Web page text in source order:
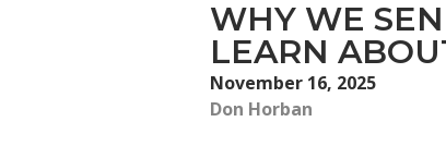
WHY WE
LEARN
November 16, 2025
Don Horban